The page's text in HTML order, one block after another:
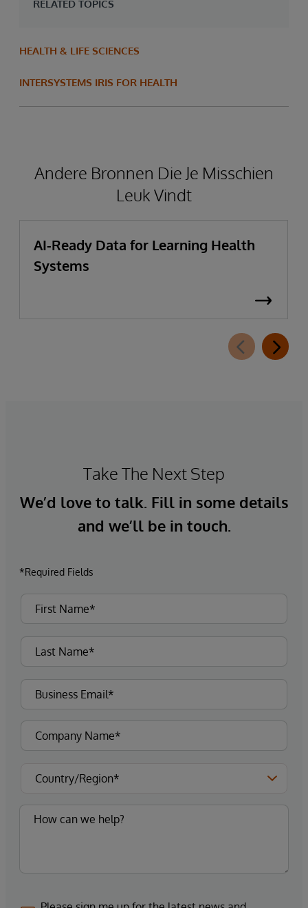
RELATED TOPICS
HEALTH & LIFE SCIENCES
INTERSYSTEMS IRIS FOR HEALTH
Andere Bronnen Die Je Misschien
Leuk Vindt
AI-Ready Data for Learning Health
Systems
Take The Next Step
We’d love to talk. Fill in some details
and we’ll be in touch.
*Required Fields